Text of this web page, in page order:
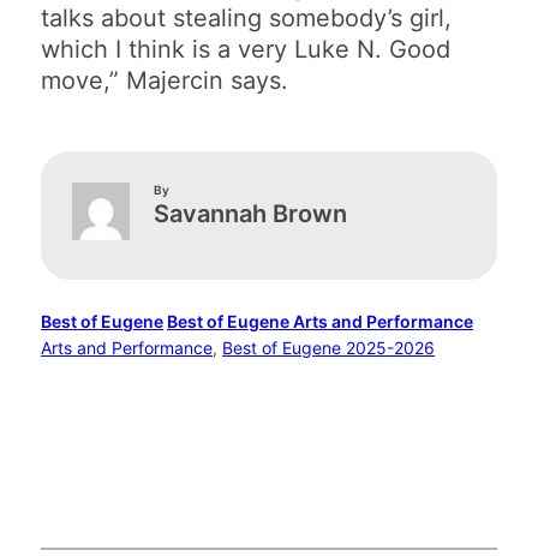
talks about stealing somebody’s girl,
which I think is a very Luke N. Good
move,” Majercin says.
By
Savannah Brown
Best of Eugene Best of Eugene Arts and Performance
Arts and Performance, Best of Eugene 2025-2026